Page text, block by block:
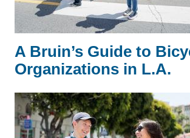
A Bruin’s Guide to
Organizations in L.A.